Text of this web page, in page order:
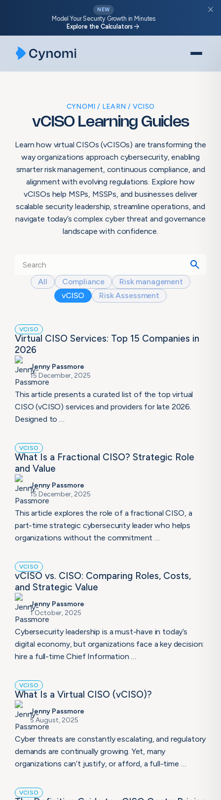
NEW
Model Your Security Growth in Minutes
Explore the Calculators arrow_forward
close
CYNOMI LEARN VCISO
vCISO Learning Guides
Learn how virtual CISOs (vCISOs) are transforming the
way organizations approach cybersecurity, enabling
smarter risk management, continuous compliance, and
alignment with evolving regulations. Explore how
vCISOs help MSPs, MSSPs, and businesses deliver
scalable security leadership, streamline operations, and
navigate today’s complex cyber threat and governance
landscape with confidence.
All Compliance
Risk management
vCISO
Risk Assessment
VCISO
Virtual CISO Services: Top 15 Companies in
2026
Jenny Passmore
15 December, 2025
This article presents a curated list of the top virtual
CISO (vCISO) services and providers for late 2026.
Designed to …
VCISO
What Is a Fractional CISO? Strategic Role
and Value
Jenny Passmore
15 December, 2025
This article explores the role of a fractional CISO, a
part-time strategic cybersecurity leader who helps
organizations without the commitment …
VCISO
vCISO vs. CISO: Comparing Roles, Costs,
and Strategic Value
Jenny Passmore
1 October, 2025
Cybersecurity leadership is a must-have in today’s
digital economy, but organizations face a key decision:
hire a full-time Chief Information …
VCISO
What Is a Virtual CISO (vCISO)?
Jenny Passmore
5 August, 2025
Cyber threats are constantly escalating, and regulatory
demands are continually growing. Yet, many
organizations can’t justify, or afford, a full-time …
VCISO